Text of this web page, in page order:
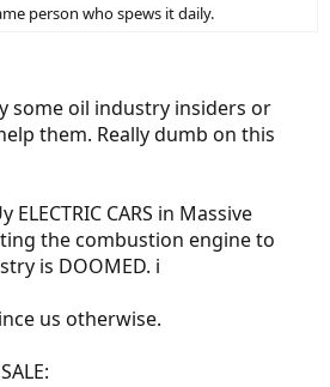
person who spews it daily.
some oil industry insiders or
them. Really dumb on this
ELECTRIC CARS in Massive
the combustion engine to
is DOOMED. i
us otherwise.